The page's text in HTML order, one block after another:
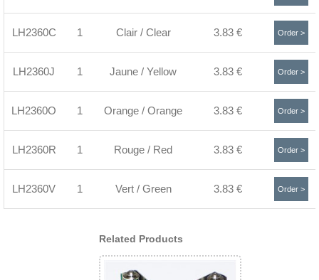
LH2360C 1 Clair / Clear 3.83 € Order >
LH2360J 1 Jaune / Yellow 3.83 € Order >
LH2360O 1 Orange / Orange 3.83 € Order >
LH2360R 1 Rouge / Red 3.83 € Order >
LH2360V 1 Vert / Green 3.83 € Order >
Related Products